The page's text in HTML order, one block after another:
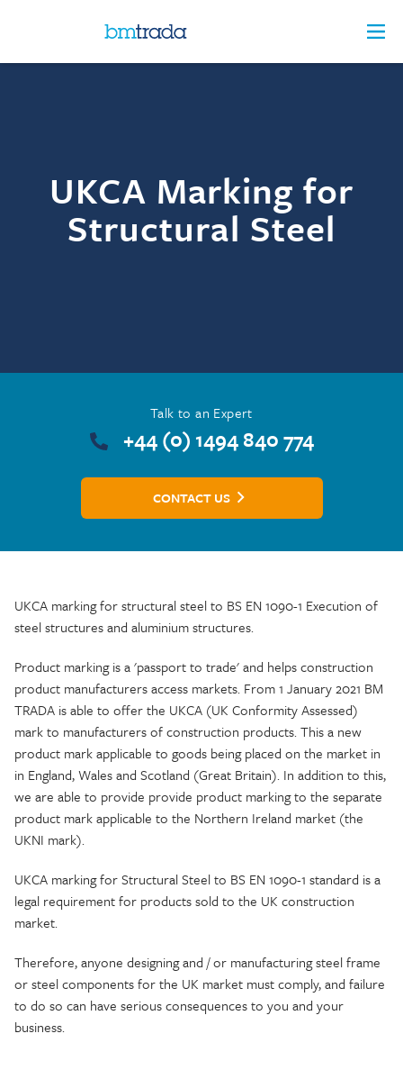
UKCA Marking for
Structural Steel
Talk to an Expert
+44 (0) 1494 840 774
CONTACT US
UKCA marking for structural steel to BS EN 1090-1 Execution of
steel structures and aluminium structures.
Product marking is a 'passport to trade' and helps construction
product manufacturers access markets. From 1 January 2021 BM
TRADA is able to offer the UKCA (UK Conformity Assessed)
mark to manufacturers of construction products. This a new
product mark applicable to goods being placed on the market in
in England, Wales and Scotland (Great Britain). In addition to this,
we are able to provide provide product marking to the separate
product mark applicable to the Northern Ireland market (the
UKNI mark).
UKCA marking for Structural Steel to BS EN 1090-1 standard is a
legal requirement for products sold to the UK construction
market.
Therefore, anyone designing and / or manufacturing steel frame
or steel components for the UK market must comply, and failure
to do so can have serious consequences to you and your
business.